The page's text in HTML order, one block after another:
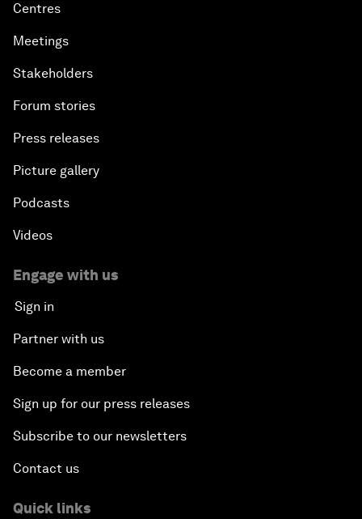
Centres
Meetings
Stakeholders
Forum stories
Press releases
Picture gallery
Podcasts
Videos
Engage with us
Sign in
Partner with us
Become a member
Sign up for our press releases
Subscribe to our newsletters
Contact us
Quick links